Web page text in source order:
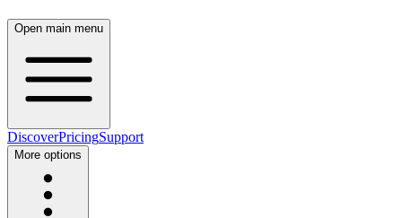
Open main menu
DiscoverPricingSupport
More options